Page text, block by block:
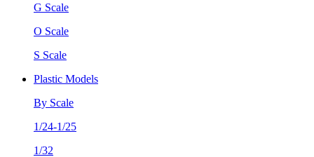
G Scale
O Scale
S Scale
Plastic Models
By Scale
1/24-1/25
1/32